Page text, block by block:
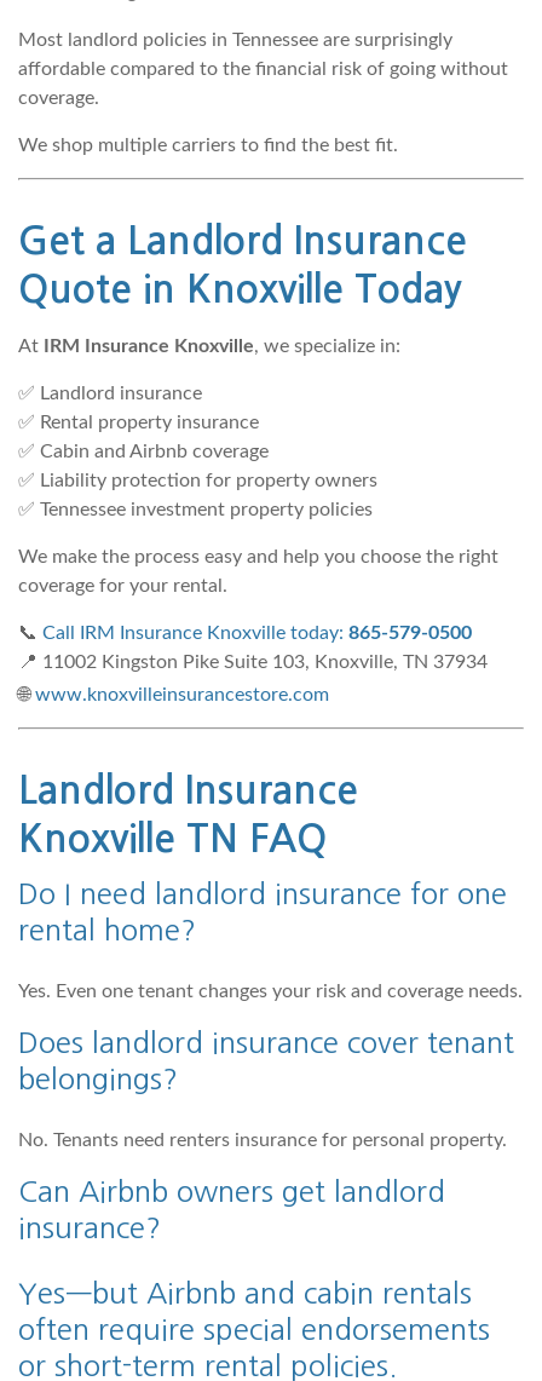
Most landlord policies in Tennessee are surprisingly
affordable compared to the financial risk of going without
coverage.
We shop multiple carriers to find the best fit.
Get a Landlord Insurance
Quote in Knoxville Today
At IRM Insurance Knoxville, we specialize in:
✅ Landlord insurance
✅ Rental property insurance
✅ Cabin and Airbnb coverage
✅ Liability protection for property owners
✅ Tennessee investment property policies
We make the process easy and help you choose the right
coverage for your rental.
📞 Call IRM Insurance Knoxville today: 865-579-0500
📍 11002 Kingston Pike Suite 103, Knoxville, TN 37934
🌐www.knoxvilleinsurancestore.com
Landlord Insurance
Knoxville TN FAQ
Do I need landlord insurance for one
rental home?
Yes. Even one tenant changes your risk and coverage needs.
Does landlord insurance cover tenant
belongings?
No. Tenants need renters insurance for personal property.
Can Airbnb owners get landlord
insurance?
Yes—but Airbnb and cabin rentals
often require special endorsements
or short-term rental policies.